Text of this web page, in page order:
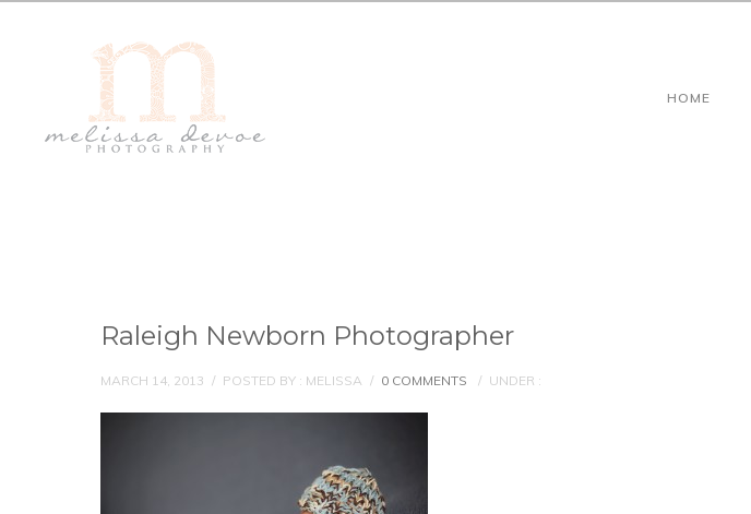
HOME
Raleigh Newborn Photographer
MARCH 14, 2013 / POSTED BY : MELISSA / 0 COMMENTS / UNDER :